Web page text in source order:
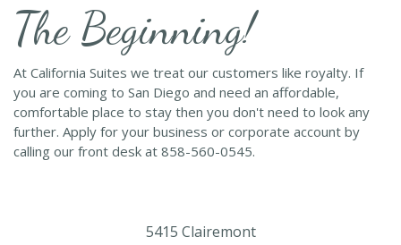
The Beginning!
At California Suites we treat our customers like royalty. If
you are coming to San Diego and need an affordable,
comfortable place to stay then you don't need to look any
further. Apply for your business or corporate account by
calling our front desk at 858-560-0545.
5415 Clairemont